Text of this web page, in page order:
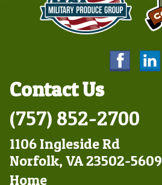
Contact Us
(757) 852-2700
1106 Ingleside Rd
Norfolk, VA 23502-5609
Footer
Home